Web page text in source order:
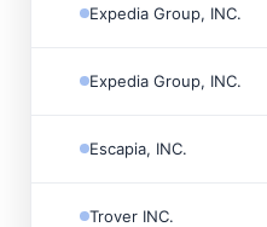
Expedia Group, INC.
Expedia Group, INC.
Escapia, INC.
Trover INC.